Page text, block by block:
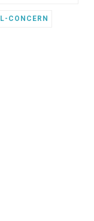
CONCERN